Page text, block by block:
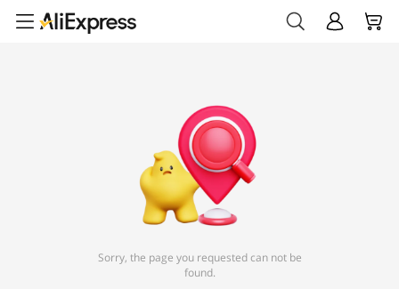
Sorry, the page you requested can not be
found.